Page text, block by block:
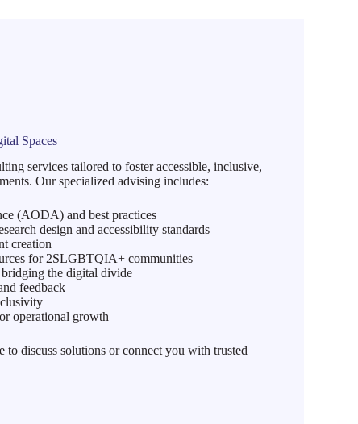
Spaces
services tailored to foster accessible, inclusive,
Our specialized advising includes:
(AODA) and best practices
design and accessibility standards
creation
for 2SLGBTQIA+ communities
the digital divide
feedback
operational growth
to discuss solutions or connect you with trusted